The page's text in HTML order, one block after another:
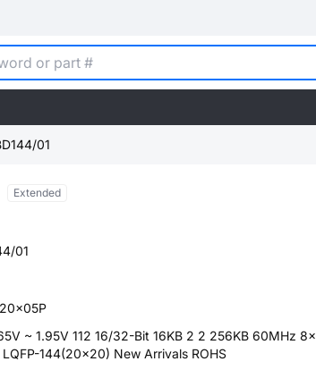
01
Extended
01
~ 1.95V 112 16/32-Bit 16KB 2 2 256KB 60MHz
144(20x20) New Arrivals ROHS